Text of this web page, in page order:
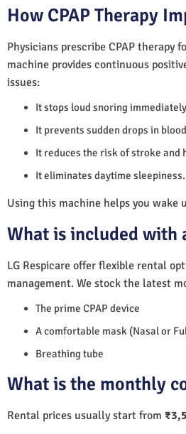
How CPAP Therapy
Physicians prescribe CPAP therapy
machine provides continuous
issues:
It stops loud snoring
It prevents sudden drops in
It reduces the risk of stroke and
It eliminates daytime sleepiness.
Using this machine helps you
What is included with
LG Respicare offer flexible rental
management. We stock the latest
The prime CPAP device
A comfortable mask (Nasal or
Breathing tube
What is the monthly
Rental prices usually start from